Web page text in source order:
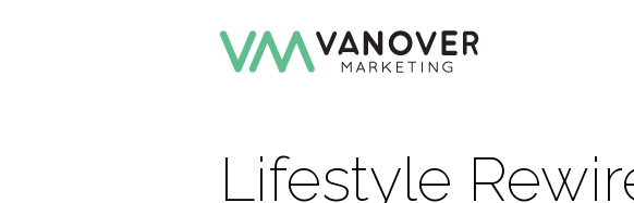
Lifestyle